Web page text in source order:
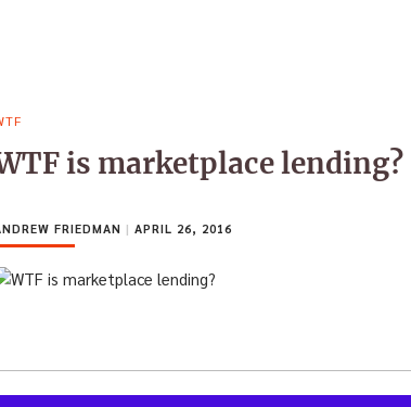
is marketplace lending?
FRIEDMAN | APRIL 26, 2016